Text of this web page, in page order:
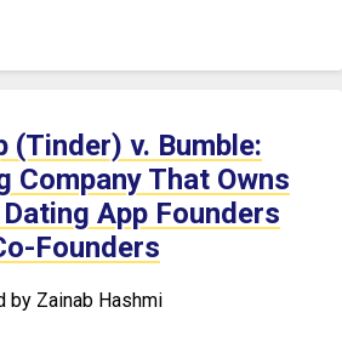
(Tinder) v. Bumble:
Company That Owns
App Founders
Founders
by Zainab Hashmi